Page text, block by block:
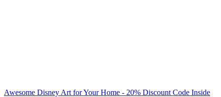
Awesome Disney Art for Your Home - 20% Discount Code Inside